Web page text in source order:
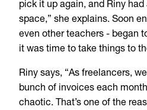
pick it up again, and Riny
space,” she explains. Soon
even other teachers - began
it was time to take things to
Riny says, “As freelancers,
bunch of invoices each
chaotic. That’s one of the